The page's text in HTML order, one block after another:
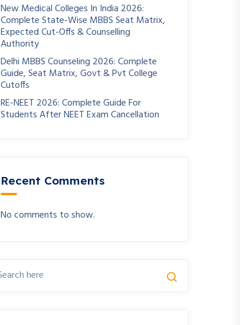
New Medical Colleges In India 2026:
Complete State-Wise MBBS Seat Matrix,
Expected Cut-Offs & Counselling
Authority
Delhi MBBS Counseling 2026: Complete
Guide, Seat Matrix, Govt & Pvt College
Cutoffs
RE-NEET 2026: Complete Guide For
Students After NEET Exam Cancellation
Recent Comments
No comments to show.